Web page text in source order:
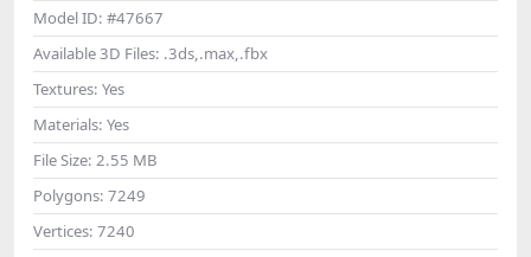
Model ID: #47667
Available 3D Files: .3ds,.max,.fbx
Textures: Yes
Materials: Yes
File Size: 2.55 MB
Polygons: 7249
Vertices: 7240